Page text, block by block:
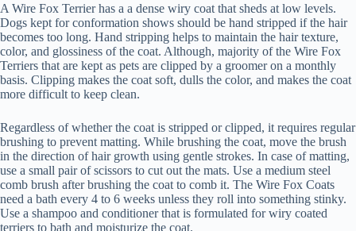
A Wire Fox Terrier has a a dense wiry coat that sheds at low levels.
Dogs kept for conformation shows should be hand stripped if the hair
becomes too long. Hand stripping helps to maintain the hair texture,
color, and glossiness of the coat. Although, majority of the Wire Fox
Terriers that are kept as pets are clipped by a groomer on a monthly
basis. Clipping makes the coat soft, dulls the color, and makes the coat
more difficult to keep clean.
Regardless of whether the coat is stripped or clipped, it requires regular
brushing to prevent matting. While brushing the coat, move the brush
in the direction of hair growth using gentle strokes. In case of matting,
use a small pair of scissors to cut out the mats. Use a medium steel
comb brush after brushing the coat to comb it. The Wire Fox Coats
need a bath every 4 to 6 weeks unless they roll into something stinky.
Use a shampoo and conditioner that is formulated for wiry coated
terriers to bath and moisturize the coat.